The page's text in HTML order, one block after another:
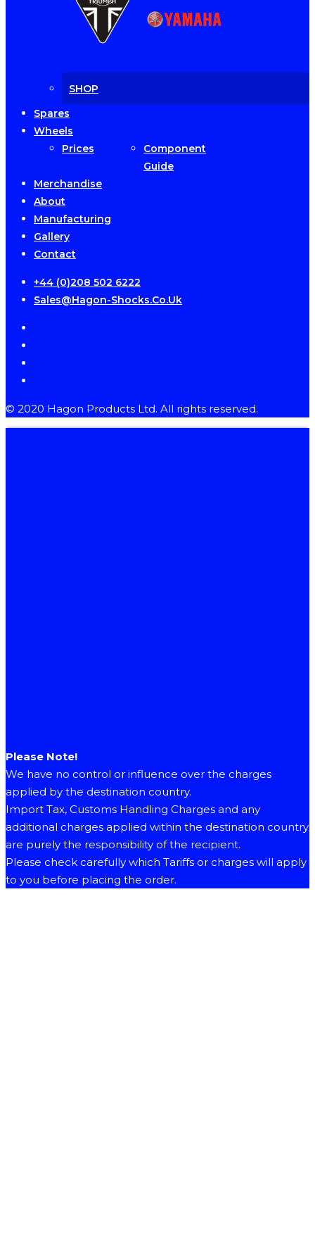
SHOP
Spares
Wheels
Prices
Component
Guide
Merchandise
About
Manufacturing
Gallery
Contact
+44 (0)208 502 6222
Sales@hagon-Shocks.co.uk
© 2020 Hagon Products Ltd. All rights reserved.
Please Note!
We have no control or influence over the charges
applied by the destination country.
Import Tax, Customs Handling Charges and any
additional charges applied within the destination country
are purely the responsibility of the recipient.
Please check carefully which Tariffs or charges will apply
to you before placing the order.